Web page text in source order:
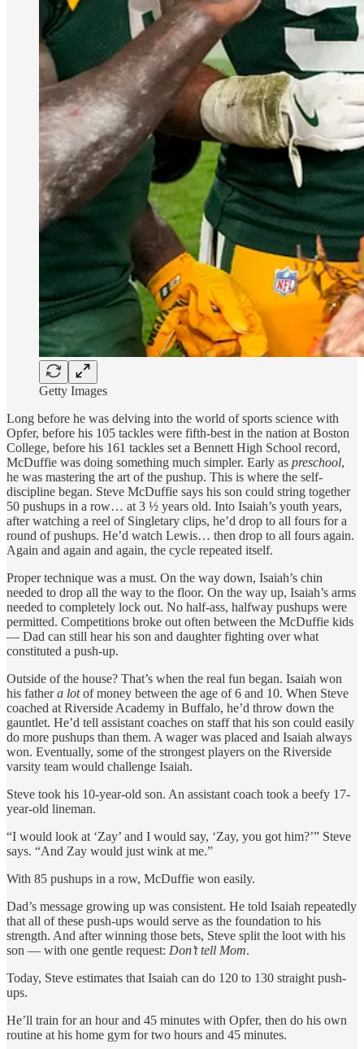
Getty Images
Long before he was delving into the world of sports science with
Opfer, before his 105 tackles were fifth-best in the nation at Boston
College, before his 161 tackles set a Bennett High School record,
McDuffie was doing something much simpler. Early as preschool,
he was mastering the art of the pushup. This is where the self-
discipline began. Steve McDuffie says his son could string together
50 pushups in a row… at 3 ½ years old. Into Isaiah’s youth years,
after watching a reel of Singletary clips, he’d drop to all fours for a
round of pushups. He’d watch Lewis… then drop to all fours again.
Again and again and again, the cycle repeated itself.
Proper technique was a must. On the way down, Isaiah’s chin
needed to drop all the way to the floor. On the way up, Isaiah’s arms
needed to completely lock out. No half-ass, halfway pushups were
permitted. Competitions broke out often between the McDuffie kids
— Dad can still hear his son and daughter fighting over what
constituted a push-up.
Outside of the house? That’s when the real fun began. Isaiah won
his fathera lotof money between the age of 6 and 10. When Steve
coached at Riverside Academy in Buffalo, he’d throw down the
gauntlet. He’d tell assistant coaches on staff that his son could easily
do more pushups than them. A wager was placed and Isaiah always
won. Eventually, some of the strongest players on the Riverside
varsity team would challenge Isaiah.
Steve took his 10-year-old son. An assistant coach took a beefy 17-
year-old lineman.
“I would look at ‘Zay’ and I would say, ‘Zay, you got him?’” Steve
says. “And Zay would just wink at me.”
With 85 pushups in a row, McDuffie won easily.
Dad’s message growing up was consistent. He told Isaiah repeatedly
that all of these push-ups would serve as the foundation to his
strength. And after winning those bets, Steve split the loot with his
son — with one gentle request: Don’t tell Mom.
Today, Steve estimates that Isaiah can do 120 to 130 straight push-
ups.
He’ll train for an hour and 45 minutes with Opfer, then do his own
routine at his home gym for two hours and 45 minutes.